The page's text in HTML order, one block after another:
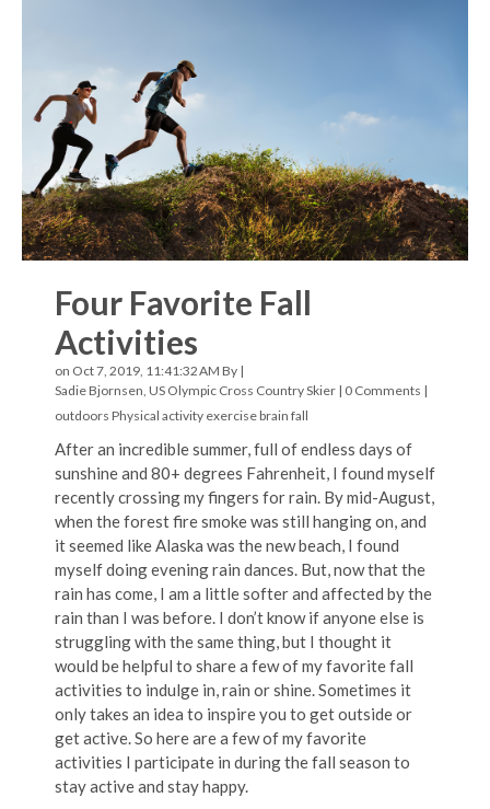
Four Favorite Fall
Activities
on Oct 7, 2019, 11:41:32 AM By |
Sadie Bjornsen, US Olympic Cross Country Skier | 0 Comments |
outdoors Physical activity exercisebrain fall
After an incredible summer, full of endless days of
sunshine and 80+ degrees Fahrenheit, I found myself
recently crossing my fingers for rain. By mid-August,
when the forest fire smoke was still hanging on, and
it seemed like Alaska was the new beach, I found
myself doing evening rain dances. But, now that the
rain has come, I am a little softer and affected by the
rain than I was before. I don’t know if anyone else is
struggling with the same thing, but I thought it
would be helpful to share a few of my favorite fall
activities to indulge in, rain or shine. Sometimes it
only takes an idea to inspire you to get outside or
get active. So here are a few of my favorite
activities I participate in during the fall season to
stay active and stay happy.